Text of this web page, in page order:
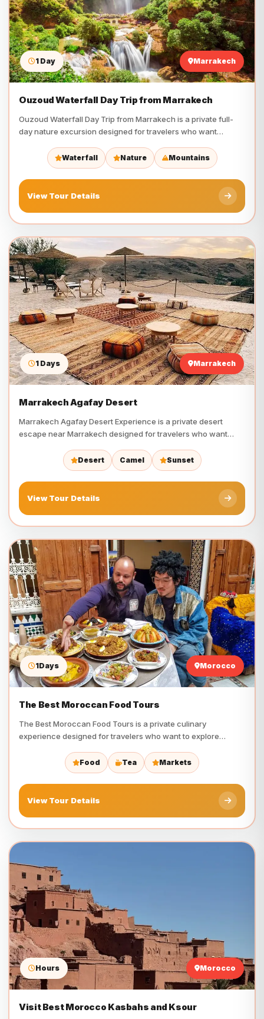
1 Day Marrakech
Ouzoud Waterfall Day Trip from Marrakech
Ouzoud Waterfall Day Trip from Marrakech is a private full-
day nature excursion designed for travelers who want
Waterfall Nature Mountains
View Tour Details
1 Days Marrakech
Marrakech Agafay Desert
Marrakech Agafay Desert Experience is a private desert
escape near Marrakech designed for travelers who want
Desert Camel Sunset
View Tour Details
1Days Morocco
The Best Moroccan Food Tours
The Best Moroccan Food Tours is a private culinary
experience designed for travelers who want to explore
Food Tea Markets
View Tour Details
Hours Morocco
Visit Best Morocco Kasbahs and Ksour